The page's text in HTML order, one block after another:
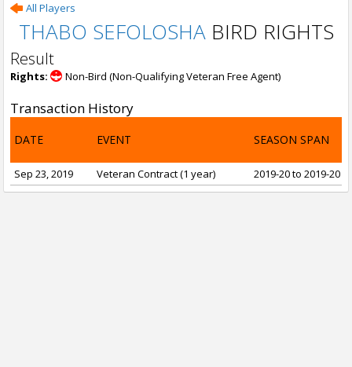
All Players
THABO SEFOLOSHABIRD RIGHTS
Result
Rights: Non-Bird (Non-Qualifying Veteran Free Agent)
Transaction History
DATE EVENT SEASON SPAN
Sep 23, 2019 Veteran Contract (1 year) 2019-20 to 2019-20